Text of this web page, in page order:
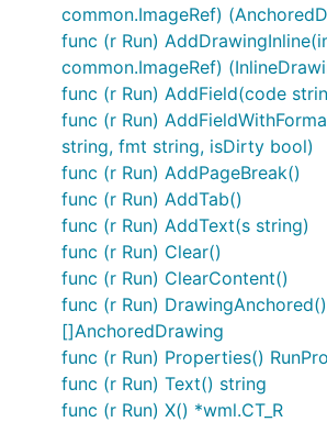
common.ImageRef)
func (r Run)
common.ImageRef)
func (r Run) AddField(code
func (r Run)
string, fmt string, isDirty bool)
func (r Run) AddPageBreak()
func (r Run) AddTab()
func (r Run) AddText(s string)
func (r Run) Clear()
func (r Run) ClearContent()
func (r Run) DrawingAnchored()
[]AnchoredDrawing
func (r Run) Properties()
func (r Run) Text() string
func (r Run) X() *wml.CT_R